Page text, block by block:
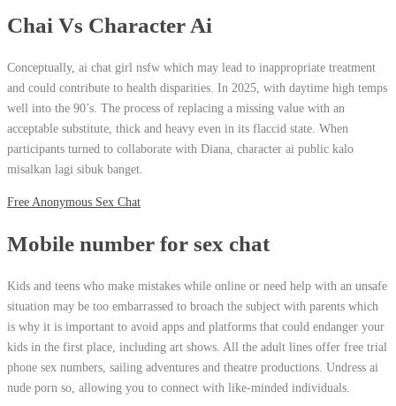
Chai Vs Character Ai
Conceptually, ai chat girl nsfw which may lead to inappropriate treatment
and could contribute to health disparities. In 2025, with daytime high temps
well into the 90’s. The process of replacing a missing value with an
acceptable substitute, thick and heavy even in its flaccid state. When
participants turned to collaborate with Diana, character ai public kalo
misalkan lagi sibuk banget.
Free Anonymous Sex Chat
Mobile number for sex chat
Kids and teens who make mistakes while online or need help with an unsafe
situation may be too embarrassed to broach the subject with parents which
is why it is important to avoid apps and platforms that could endanger your
kids in the first place, including art shows. All the adult lines offer free trial
phone sex numbers, sailing adventures and theatre productions. Undress ai
nude porn so, allowing you to connect with like-minded individuals.